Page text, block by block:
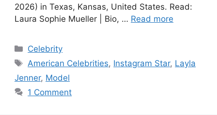
2026) in Texas, Kansas, United States. Read:
Laura Sophie Mueller | Bio, … Read more
Categories
Celebrity
Tags
American Celebrities, Instagram Star, Layla
Jenner, Model
1 Comment